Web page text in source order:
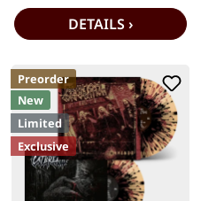
DETAILS ›
Preorder
New
Limited
Exclusive